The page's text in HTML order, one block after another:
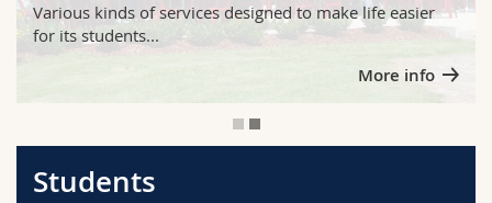
University
Continuing education
Management, Economics and Social sciences
Humanities
Students
Medias
Directory
Maps/Orientation
Various kinds of services designed to make life easier
for its students...
More info
Students